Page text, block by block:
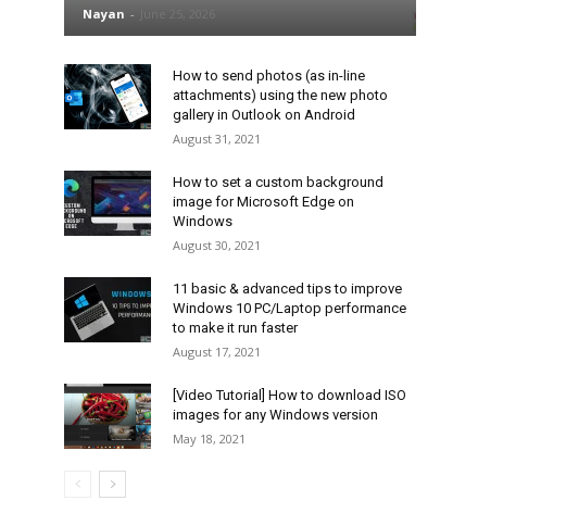
Nayan -
How to send photos (as in-line
attachments) using the new photo
gallery in Outlook on Android
August 31, 2021
How to set a custom background
image for Microsoft Edge on
Windows
August 30, 2021
11 basic & advanced tips to improve
Windows 10 PC/Laptop performance
to make it run faster
August 17, 2021
[Video Tutorial] How to download ISO
images for any Windows version
May 18, 2021